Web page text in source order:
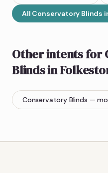
All Conservatory Blinds
Other intents for
Blindsin
Conservatory Blinds —